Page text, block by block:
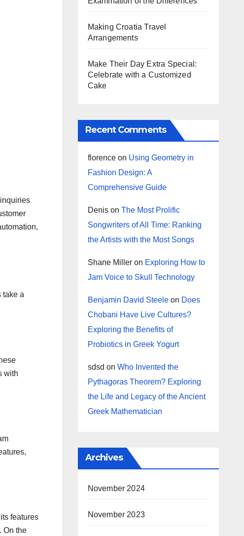
take a
with
features
On the
Making Croatia Travel
Arrangements
Make Their Day Extra Special:
Celebrate with a Customized
Cake
Recent Comments
florenceon Using Geometry in
Fashion Design: A
Comprehensive Guide
Denison The Most Prolific
Songwriters of All Time: Ranking
the Artists with the Most Songs
Shane Milleron Exploring How to
Jam Voice to Skull Technology
Benjamin David Steeleon Does
Chobani Have Live Cultures?
Exploring the Benefits of
Probiotics in Greek Yogurt
sdsd on Who Invented the
Pythagoras Theorem? Exploring
the Life and Legacy of the Ancient
Greek Mathematician
Archives
November 2024
November 2023